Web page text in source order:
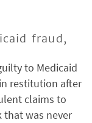
fraud,
to Medicaid
restitution after
claims to
that was never